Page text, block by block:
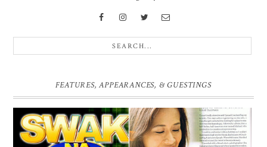
FEATURES, APPEARANCES, & GUESTINGS